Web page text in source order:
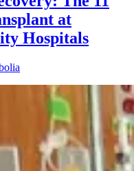
at
Hospitals